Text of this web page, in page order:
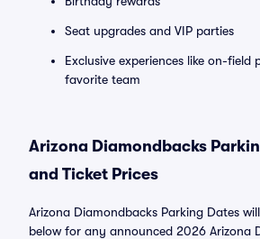
Seat upgrades and VIP parties
Exclusive experiences like on-field
favorite team
Arizona Diamondbacks
and Ticket Prices
Arizona Diamondbacks Parking Dates
below for any announced 2026 Arizona